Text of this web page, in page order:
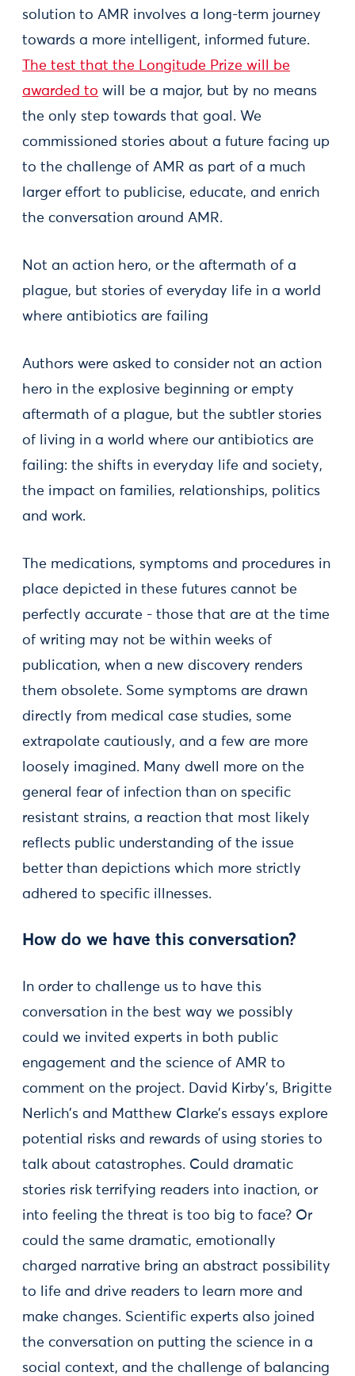
solution to AMR involves a long-term journey
towards a more intelligent, informed future.
The test that the Longitude Prize will be
awarded to will be a major, but by no means
the only step towards that goal. We
commissioned stories about a future facing up
to the challenge of AMR as part of a much
larger effort to publicise, educate, and enrich
the conversation around AMR.
Not an action hero, or the aftermath of a
plague, but stories of everyday life in a world
where antibiotics are failing
Authors were asked to consider not an action
hero in the explosive beginning or empty
aftermath of a plague, but the subtler stories
of living in a world where our antibiotics are
failing: the shifts in everyday life and society,
the impact on families, relationships, politics
and work.
The medications, symptoms and procedures in
place depicted in these futures cannot be
perfectly accurate - those that are at the time
of writing may not be within weeks of
publication, when a new discovery renders
them obsolete. Some symptoms are drawn
directly from medical case studies, some
extrapolate cautiously, and a few are more
loosely imagined. Many dwell more on the
general fear of infection than on specific
resistant strains, a reaction that most likely
reflects public understanding of the issue
better than depictions which more strictly
adhered to specific illnesses.
How do we have this conversation?
In order to challenge us to have this
conversation in the best way we possibly
could we invited experts in both public
engagement and the science of AMR to
comment on the project. David Kirby’s, Brigitte
Nerlich’s and Matthew Clarke’s essays explore
potential risks and rewards of using stories to
talk about catastrophes. Could dramatic
stories risk terrifying readers into inaction, or
into feeling the threat is too big to face? Or
could the same dramatic, emotionally
charged narrative bring an abstract possibility
to life and drive readers to learn more and
make changes. Scientific experts also joined
the conversation on putting the science in a
social context, and the challenge of balancing